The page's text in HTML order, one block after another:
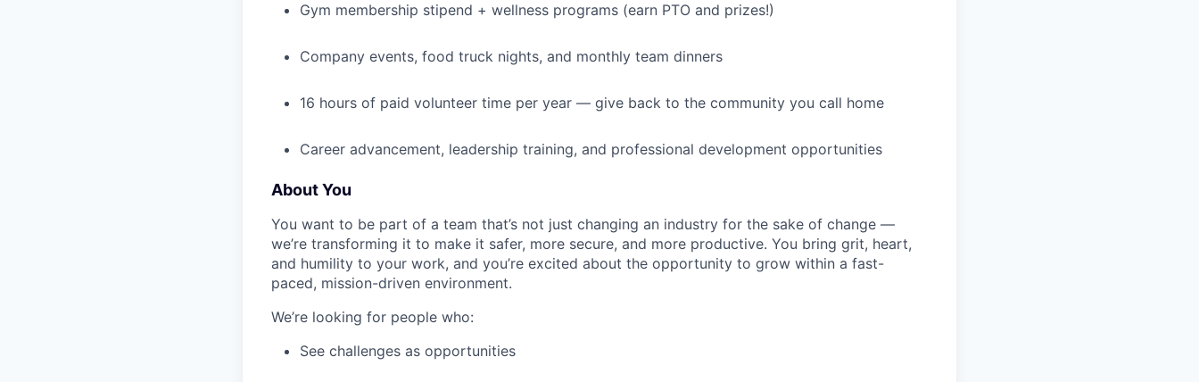
SECTORS
Gym membership stipend + wellness programs (earn PTO and prizes!)
Company events, food truck nights, and monthly team dinners
16 hours of paid volunteer time per year — give back to the community you call home
Career advancement, leadership training, and professional development opportunities
About You
You want to be part of a team that’s not just changing an industry for the sake of change —
we’re transforming it to make it safer, more secure, and more productive. You bring grit, heart,
and humility to your work, and you’re excited about the opportunity to grow within a fast-
paced, mission-driven environment.
We’re looking for people who:
See challenges as opportunities